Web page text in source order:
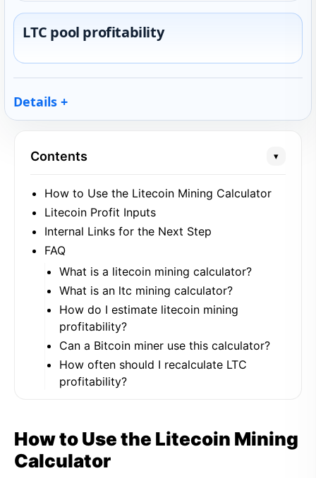
LTC pool profitability
Details
Contents ▾
How to Use the Litecoin Mining Calculator
Litecoin Profit Inputs
Internal Links for the Next Step
FAQ
What is a litecoin mining calculator?
What is an ltc mining calculator?
How do I estimate litecoin mining
profitability?
Can a Bitcoin miner use this calculator?
How often should I recalculate LTC
profitability?
How to Use the Litecoin Mining
Calculator